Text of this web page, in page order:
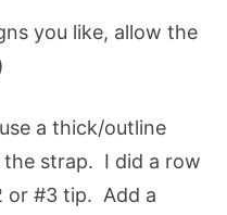
you like, allow the
a thick/outline
strap. I did a row
or #3 tip. Add a